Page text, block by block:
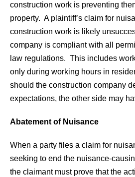
construction work is preventing
property. A plaintiff’s claim for
construction work is likely
company is compliant with all
law regulations. This includes
only during working hours in
should the construction company
expectations, the other side may
Abatement of Nuisance
When a party files a claim for
seeking to end the nuisance-
the claimant must prove that the